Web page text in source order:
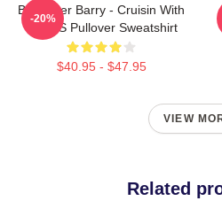
Bill Hader Barry - Cruisin With
WMMS Pullover Sweatshirt
$40.95 - $47.95
-20%
VIEW
Related